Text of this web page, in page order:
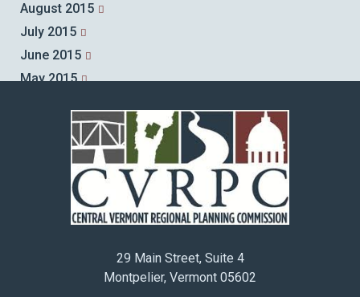
August 2015
July 2015
June 2015
May 2015
March 2015
February 2015
January 2015
December 2014
November 2014
29 Main Street, Suite 4
Montpelier, Vermont 05602